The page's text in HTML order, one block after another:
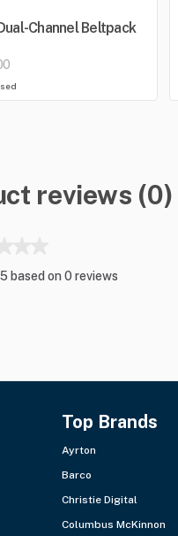
Channel Beltpack
reviews (0)
based on 0 reviews
Top Brands
Ayrton
Barco
Christie Digital
Columbus McKinnon